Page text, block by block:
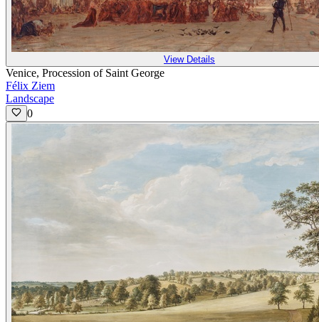
View Details
Venice, Procession of Saint George
Félix Ziem
Landscape
0